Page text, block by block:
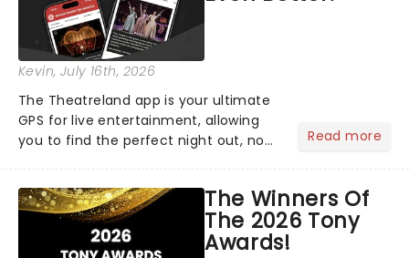
Kevin, July 16th, 2026
The Theatreland app is your ultimate
GPS for live entertainment, allowing
you to find the perfect night out, no
personal theatre concierge right in
your pocket!Since lau...
Read more
The Winners Of
The 2026 Tony
Awards!